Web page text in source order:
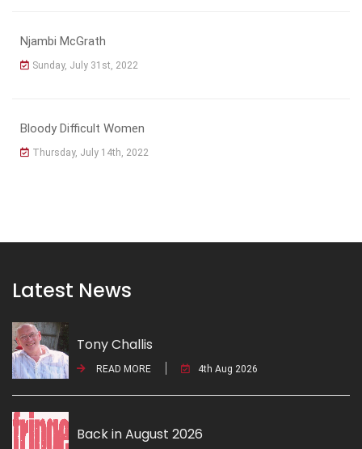
Njambi McGrath
Sunday, July 31st, 2022
Bloody Difficult Women
Thursday, July 14th, 2022
Latest News
Tony Challis
READ MORE 4th Aug 2026
Back in August 2026